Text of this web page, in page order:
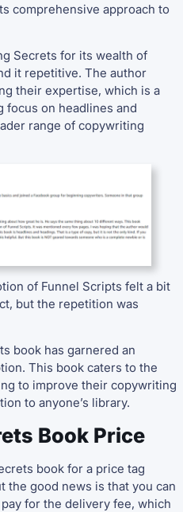
comprehensive approach to
Secrets for its wealth of
it repetitive. The author
their expertise, which is a
focus on headlines and
range of copywriting
of Funnel Scripts felt a bit
but the repetition was
book has garnered an
This book caters to the
to improve their copywriting
to anyone’s library.
Book Price
book for a price tag
the good news is that you can
for the delivery fee, which